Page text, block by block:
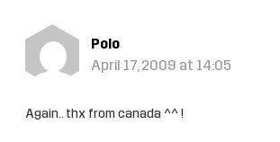
Polo
April 17, 2009 at 14:05
Again.. thx from canada ^^ !